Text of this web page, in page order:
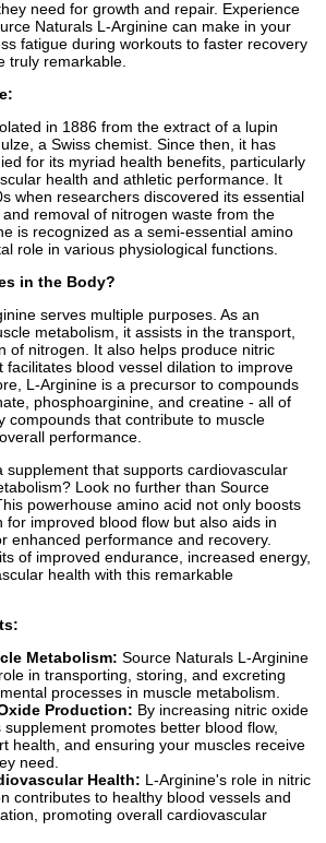
need for growth and repair. Experience
Naturals L-Arginine can make in your
fatigue during workouts to faster recovery
truly remarkable.
in 1886 from the extract of a lupin
a Swiss chemist. Since then, it has
for its myriad health benefits, particularly
health and athletic performance. It
when researchers discovered its essential
removal of nitrogen waste from the
is recognized as a semi-essential amino
role in various physiological functions.
in the Body?
serves multiple purposes. As an
metabolism, it assists in the transport,
of nitrogen. It also helps produce nitric
facilitates blood vessel dilation to improve
L-Arginine is a precursor to compounds
phosphoarginine, and creatine - all of
compounds that contribute to muscle
performance.
supplement that supports cardiovascular
Look no further than Source
powerhouse amino acid not only boosts
for improved blood flow but also aids in
enhanced performance and recovery.
of improved endurance, increased energy,
health with this remarkable
Metabolism: Source Naturals L-Arginine
in transporting, storing, and excreting
processes in muscle metabolism.
Production: By increasing nitric oxide
supplement promotes better blood flow,
health, and ensuring your muscles receive
need.
Health: L-Arginine's role in nitric
contributes to healthy blood vessels and
promoting overall cardiovascular